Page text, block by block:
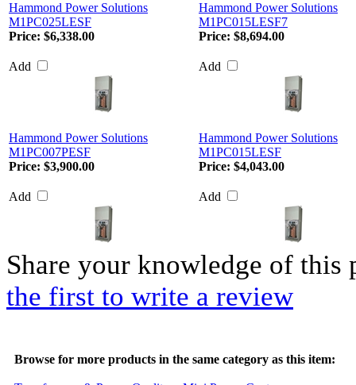
Hammond Power Solutions
M1PC025LESF
Hammond Power Solutions
M1PC015LESF7
Price: $6,338.00
Add
Price: $8,694.00
Add
Hammond Power Solutions
M1PC007PESF
Hammond Power Solutions
M1PC015LESF
Price: $3,900.00
Add
Price: $4,043.00
Add
Share your knowledge of
the first to write a review
Browse for more products in the same category as this item: